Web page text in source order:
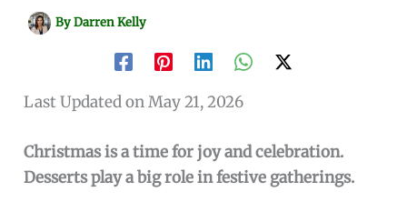
ByDarren Kelly
Last Updated on May 21, 2026
Christmas is a time for joy and celebration.
Desserts play a big role in festive gatherings.